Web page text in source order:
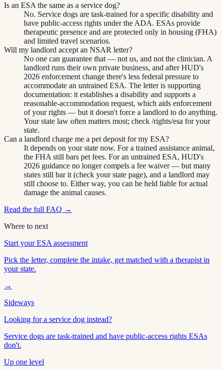
Is an ESA the same as a service dog?
No. Service dogs are task-trained for a specific disability and
have public-access rights under the ADA. ESAs provide
therapeutic presence and are protected only in housing (FHA)
and limited travel scenarios.
Will my landlord accept an NSAR letter?
No one can guarantee that — not us, and not the clinician. A
landlord runs their own private business, and after HUD's
2026 enforcement change there's less federal pressure to
accommodate an untrained ESA. The letter is supporting
documentation: it establishes a disability and supports a
reasonable-accommodation request, which aids enforcement
of your rights — but it doesn't force a landlord to do anything.
Your state law often matters most; check /rights/esa for your
state.
Can a landlord charge me a pet deposit for my ESA?
It depends on your state now. For a trained assistance animal,
the FHA still bars pet fees. For an untrained ESA, HUD's
2026 guidance no longer compels a fee waiver — but many
states still bar it (check your state page), and a landlord may
still choose to. Either way, you can be held liable for actual
damage the animal causes.
Read the full FAQ →
Where to next
Start your ESA assessment
Pick the letter, complete the intake, get matched with a therapist in
your state.
→
Sideways
Looking for a service dog instead?
Service dogs are task-trained and have public-access rights ESAs
don't.
Up one level